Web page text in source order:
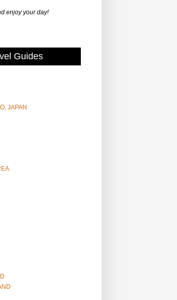
enjoy your day!
Guides
JAPAN